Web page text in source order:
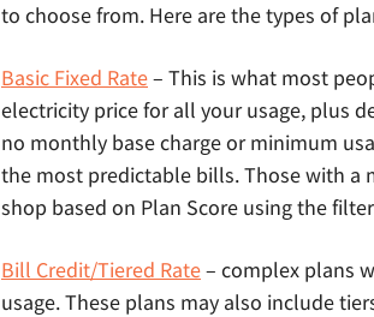
to choose from. Here are the types of
Basic Fixed Rate– This is what most
electricity price for all your usage, plus
no monthly base charge or minimum
the most predictable bills. Those with a
shop based on Plan Score using the
Bill Credit/Tiered Rate– complex plans
usage. These plans may also include